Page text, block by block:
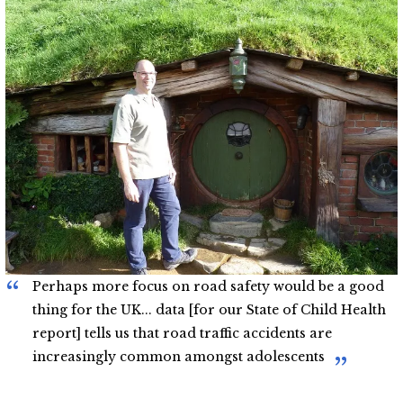
Perhaps more focus on road safety would be a good
thing for the UK... data [for our State of Child Health
report] tells us that road traffic accidents are
increasingly common amongst adolescents